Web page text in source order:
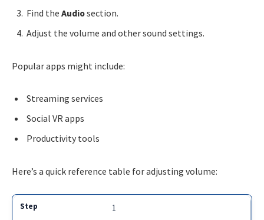
Find the Audiosection.
Adjust the volume and other sound settings.
Popular apps might include:
Streaming services
Social VR apps
Productivity tools
Here’s a quick reference table for adjusting volume:
1